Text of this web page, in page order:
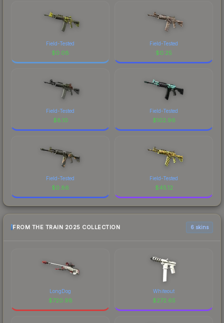
Field-Tested
$0.08
Field-Tested
$0.25
Field-Tested
$8.10
Field-Tested
$102.96
Field-Tested
$0.86
Field-Tested
$45.12
FROM THE TRAIN 2025 COLLECTION 6 skins
LongDog
$720.98
Whiteout
$272.65